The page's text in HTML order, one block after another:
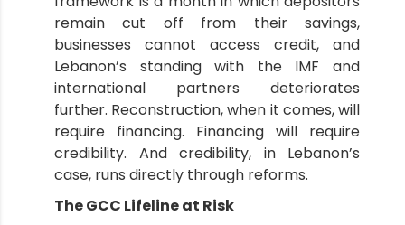
remain cut off from their savings,
businesses cannot access credit, and
Lebanon’s standing with the IMF and
international partners deteriorates
further. Reconstruction, when it comes, will
require financing. Financing will require
credibility. And credibility, in Lebanon’s
case, runs directly through reforms.
The GCC Lifeline at Risk